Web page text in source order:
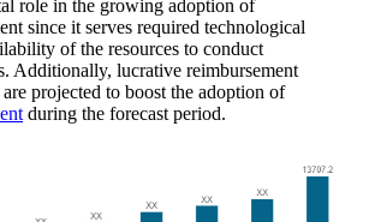
role in the growing adoption of
since it serves required technological
of the resources to conduct
Additionally, lucrative reimbursement
projected to boost the adoption of
during the forecast period.